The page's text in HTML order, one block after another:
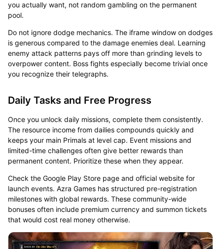
you actually want, not random gambling on the permanent
pool.
Do not ignore dodge mechanics. The iframe window on dodges
is generous compared to the damage enemies deal. Learning
enemy attack patterns pays off more than grinding levels to
overpower content. Boss fights especially become trivial once
you recognize their telegraphs.
Daily Tasks and Free Progress
Once you unlock daily missions, complete them consistently.
The resource income from dailies compounds quickly and
keeps your main Primals at level cap. Event missions and
limited-time challenges often give better rewards than
permanent content. Prioritize these when they appear.
Check the Google Play Store page and official website for
launch events. Azra Games has structured pre-registration
milestones with global rewards. These community-wide
bonuses often include premium currency and summon tickets
that would cost real money otherwise.